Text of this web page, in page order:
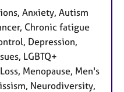
Anxiety, Autism
Chronic fatigue
Depression,
LGBTQ+
Menopause, Men's
Neurodiversity,